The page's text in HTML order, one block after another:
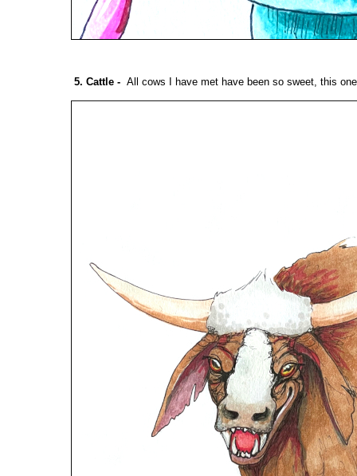
5. Cattle - All cows I have met have been so sweet, this